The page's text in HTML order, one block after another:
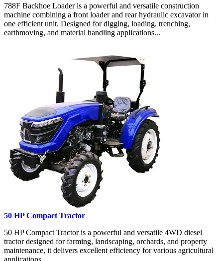
788F Backhoe Loader is a powerful and versatile construction
machine combining a front loader and rear hydraulic excavator in
one efficient unit. Designed for digging, loading, trenching,
earthmoving, and material handling applications...
50 HP Compact Tractor
50 HP Compact Tractor is a powerful and versatile 4WD diesel
tractor designed for farming, landscaping, orchards, and property
maintenance, it delivers excellent efficiency for various agricultural
applications....